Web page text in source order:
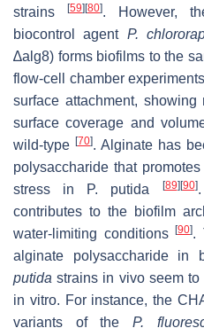
strains
[59] [80]. However,
biocontrol agent P.
∆alg8) forms biofilms to the
flow-cell chamber
surface attachment,
surface coverage and
wild-type [70]. Alginate has
polysaccharide that
stress in
P. putida [89] [90]
contributes to the biofilm
water-limiting conditions
[90].
alginate polysaccharide in
putida strains in vivo seem
in vitro. For instance, the
variants of theP.